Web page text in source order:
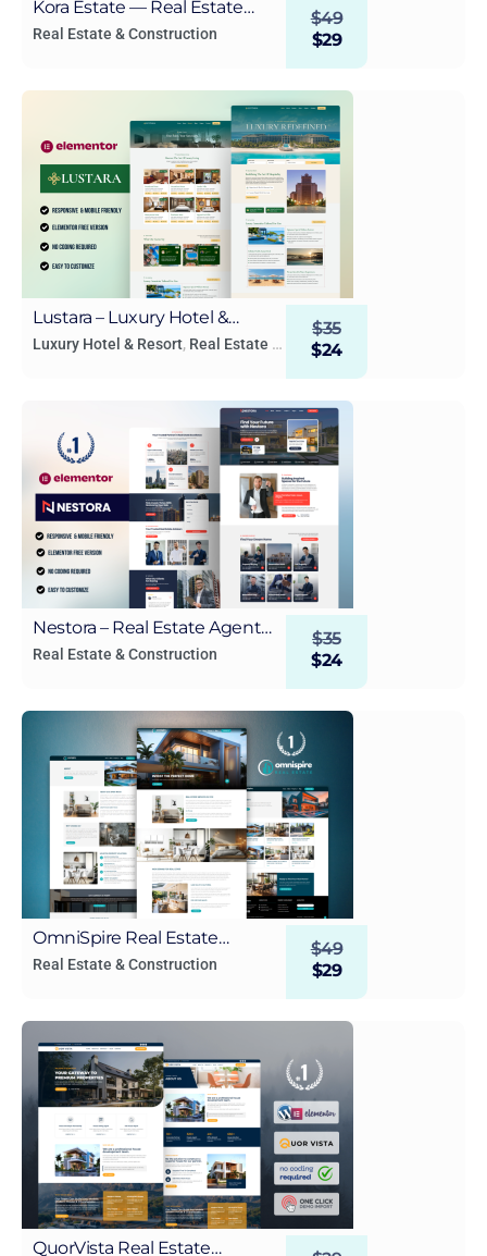
Kora Estate — Real Estate
WordPress Elementor
Real Estate & Construction
$49
$29
Lustara – Luxury Hotel &
Resort Elementor Template
Luxury Hotel & Resort, Real Estate &
$35
$24
Nestora – Real Estate Agent
WordPress Elementor
Real Estate & Construction
$35
$24
OmniSpire Real Estate
WordPress Elementor
Real Estate & Construction
$49
$29
QuorVista Real Estate